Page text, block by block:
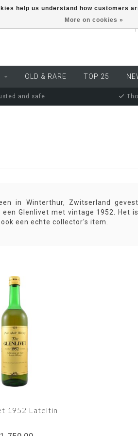
OLD & RARE TOP 25
and safe
in Winterthur, Zwitserland
een Glenlivet met vintage 1952. Het
een echte collector's item.
1952 Lateltin
help us understand how customers
More on cookies »